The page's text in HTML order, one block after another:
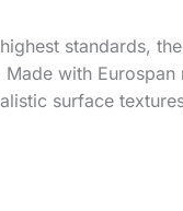
standards,
with
surface